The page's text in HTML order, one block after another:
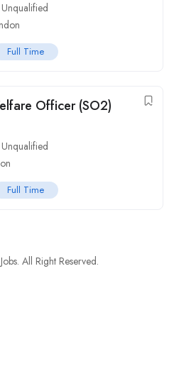
Full Time
Officer (SO2)
Full Time
All Right Reserved.